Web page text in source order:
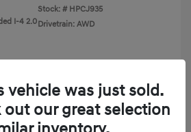
I-4 2.0
Stock: # HPCJ935
Drivetrain: AWD
vehicle was just sold.
out our great selection